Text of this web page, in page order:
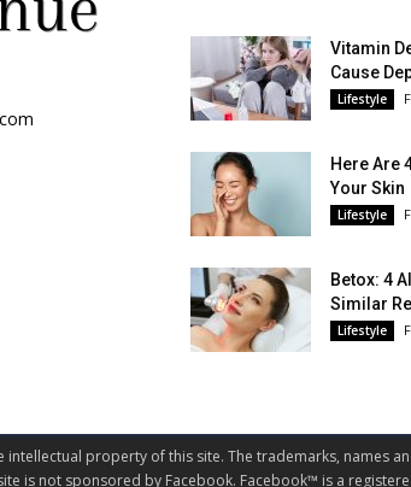
Vitamin
Cause
Lifestyle
Here Are
Your Skin
Lifestyle
Betox: 4
Similar
Lifestyle
intellectual property of this site. The trademarks, names
is not sponsored by Facebook. Facebook™ is a